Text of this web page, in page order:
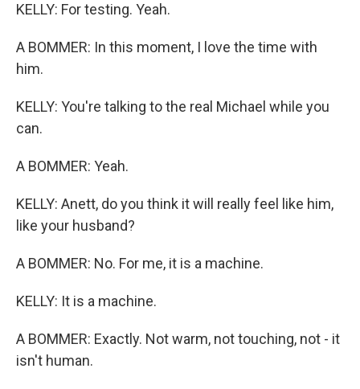
KELLY: For testing. Yeah.
A BOMMER: In this moment, I love the time with
him.
KELLY: You're talking to the real Michael while you
can.
A BOMMER: Yeah.
KELLY: Anett, do you think it will really feel like him,
like your husband?
A BOMMER: No. For me, it is a machine.
KELLY: It is a machine.
A BOMMER: Exactly. Not warm, not touching, not - it
isn't human.